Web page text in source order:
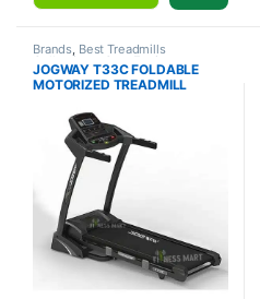
Brands, Best Treadmills
Collections,Gym Equipment,
Jogway,Motorized Treadmill,
Treadmill
JOGWAY T33C FOLDABLE
MOTORIZED TREADMILL